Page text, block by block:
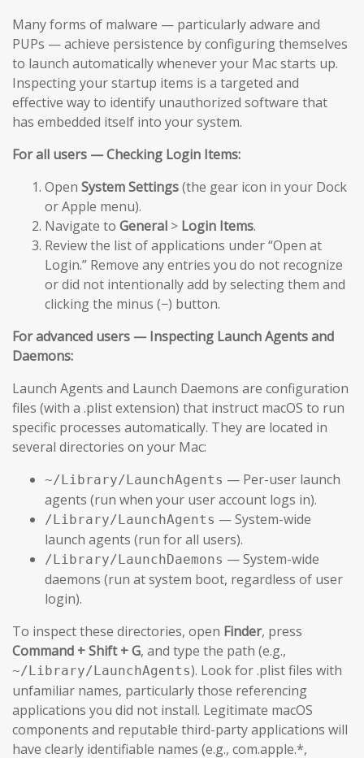
Many forms of malware — particularly adware and
PUPs — achieve persistence by configuring themselves
to launch automatically whenever your Mac starts up.
Inspecting your startup items is a targeted and
effective way to identify unauthorized software that
has embedded itself into your system.
For all users — Checking Login Items:
Open System Settings(the gear icon in your Dock
or Apple menu).
Navigate to General > Login Items.
Review the list of applications under “Open at
Login.” Remove any entries you do not recognize
or did not intentionally add by selecting them and
clicking the minus (−) button.
For advanced users — Inspecting Launch Agents and
Daemons:
Launch Agents and Launch Daemons are configuration
files (with a .plist extension) that instruct macOS to run
specific processes automatically. They are located in
several directories on your Mac:
~/Library/LaunchAgents — Per-user launch
agents (run when your user account logs in).
/Library/LaunchAgents — System-wide
launch agents (run for all users).
/Library/LaunchDaemons — System-wide
daemons (run at system boot, regardless of user
login).
To inspect these directories, open Finder, press
Command + Shift + G, and type the path (e.g.,
~/Library/LaunchAgents). Look for .plist files with
unfamiliar names, particularly those referencing
applications you did not install. Legitimate macOS
components and reputable third-party applications will
have clearly identifiable names (e.g., com.apple.*,